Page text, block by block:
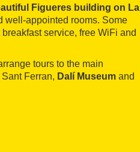
Figueres building on La
well-appointed rooms. Some
service, free WiFi and
tours to the main
Ferran, Dalí Museum and